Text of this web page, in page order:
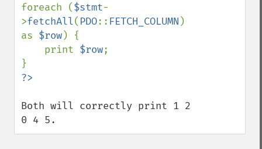
foreach ($stmt-
>fetchAll( PDO:: FETCH_COLUMN )
as $row) {
    print
$row;
Both will correctly print 1 2
0 4 5.